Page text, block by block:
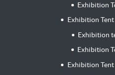
Exhibition
Exhibition
Exhibition
Exhibition
Exhibition